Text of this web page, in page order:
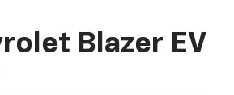
Blazer EV